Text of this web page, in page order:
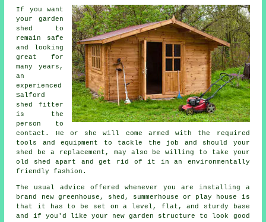
If you want
your garden
shed to
remain safe
and looking
great for
many years,
an
experienced
Salford
shed
fitter
is the
person to
contact. He or she will come armed with the required
tools and equipment to tackle the job and should your
shed be a replacement, may also be willing to take your
old shed apart and get rid of it in an environmentally
friendly fashion.
The usual advice offered whenever you are installing a
brand new greenhouse, shed, summerhouse or play house is
that it has to be set on a level, flat, and sturdy
base
and if you'd like your new garden structure to look good